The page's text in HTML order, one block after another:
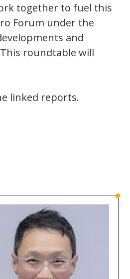
together to fuel this
Forum under the
and
roundtable will
linked reports.